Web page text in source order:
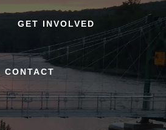
GET INVOLVED
CONTACT